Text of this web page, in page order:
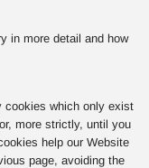
in more detail and how
cookies which only exist
more strictly, until you
help our Website
page, avoiding the